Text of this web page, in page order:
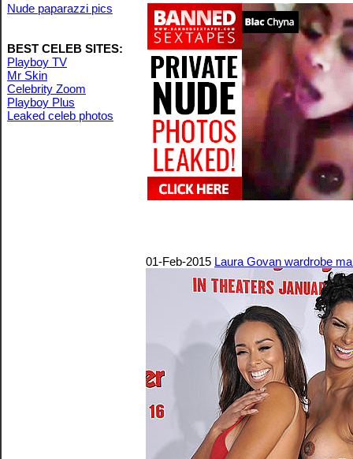
Nude paparazzi pics
BEST CELEB SITES:
Playboy TV
Mr Skin
Celebrity Zoom
Playboy Plus
Leaked celeb photos
01-Feb-2015 Laura Govan wardrobe